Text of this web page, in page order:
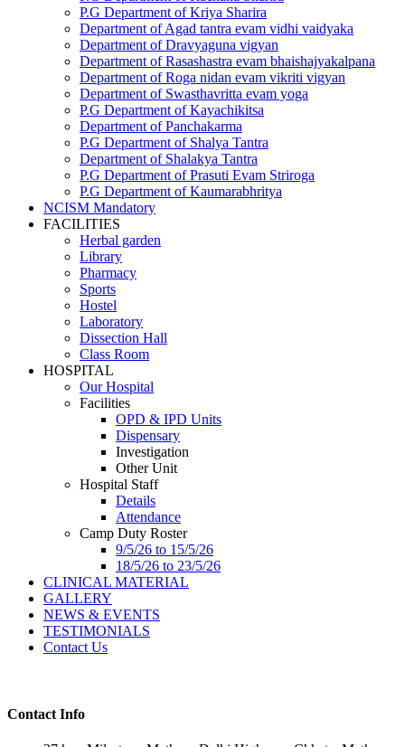
P.G Department of Kriya Sharira
Department of Agad tantra evam vidhi vaidyaka
Department of Dravyaguna vigyan
Department of Rasashastra evam bhaishajyakalpana
Department of Roga nidan evam vikriti vigyan
Department of Swasthavritta evam yoga
P.G Department of Kayachikitsa
Department of Panchakarma
P.G Department of Shalya Tantra
Department of Shalakya Tantra
P.G Department of Prasuti Evam Striroga
P.G Department of Kaumarabhritya
NCISM Mandatory
FACILITIES
Herbal garden
Library
Pharmacy
Sports
Hostel
Laboratory
Dissection Hall
Class Room
HOSPITAL
Our Hospital
Facilities
OPD & IPD Units
Dispensary
Investigation
Other Unit
Hospital Staff
Details
Attendance
Camp Duty Roster
9/5/26 to 15/5/26
18/5/26 to 23/5/26
CLINICAL MATERIAL
GALLERY
NEWS & EVENTS
TESTIMONIALS
Contact Us
Contact Info